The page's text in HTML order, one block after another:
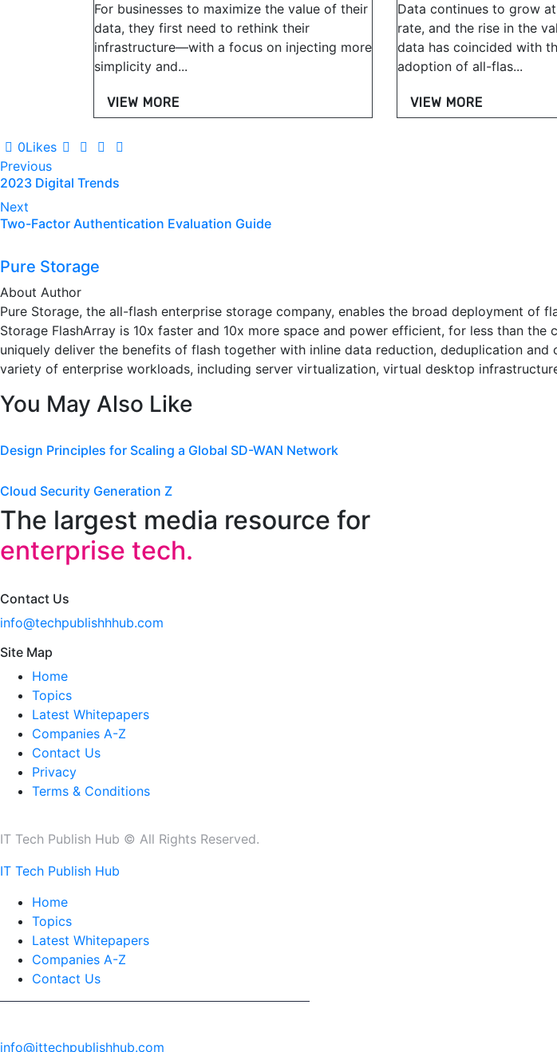
For businesses to maximize the value of their
data, they first need to rethink their
infrastructure—with a focus on injecting more
simplicity and...
VIEW MORE
Data continues to grow
rate, and the rise in the
data has coincided with
adoption of all-flas...
VIEW MORE
0Likes
Post
navigation
Previous
2023 Digital Trends
Next
Two-Factor Authentication Evaluation Guide
Pure Storage
About Author
Pure Storage, the all-flash enterprise storage company, enables the broad deployment of
Storage FlashArray is 10x faster and 10x more space and power efficient, for less than
uniquely deliver the benefits of flash together with inline data reduction, deduplication
variety of enterprise workloads, including server virtualization, virtual desktop
You May Also Like
Design Principles for Scaling a Global SD-WAN Network
Cloud Security Generation Z
The largest media resource for
enterprise tech.
Contact Us
info@techpublishhhub.com
Site Map
Home
Topics
Latest Whitepapers
Companies A-Z
Contact Us
Privacy
Terms & Conditions
IT Tech Publish Hub © All Rights Reserved.
IT Tech Publish Hub
Home
Topics
Latest Whitepapers
Companies A-Z
Contact Us
info@ittechpublishhub.com